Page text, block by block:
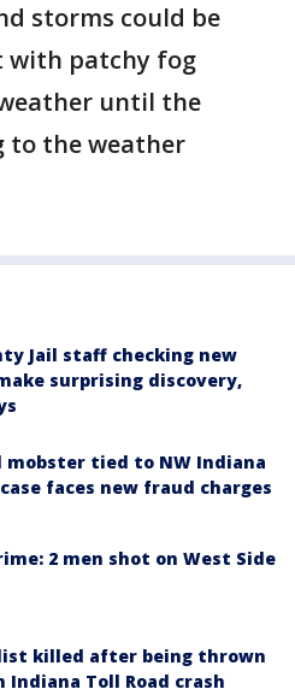
storms could be
with patchy fog
until the
to the weather
Jail staff checking new
surprising discovery,
mobster tied to NW Indiana
faces new fraud charges
2 men shot on West Side
killed after being thrown
Indiana Toll Road crash